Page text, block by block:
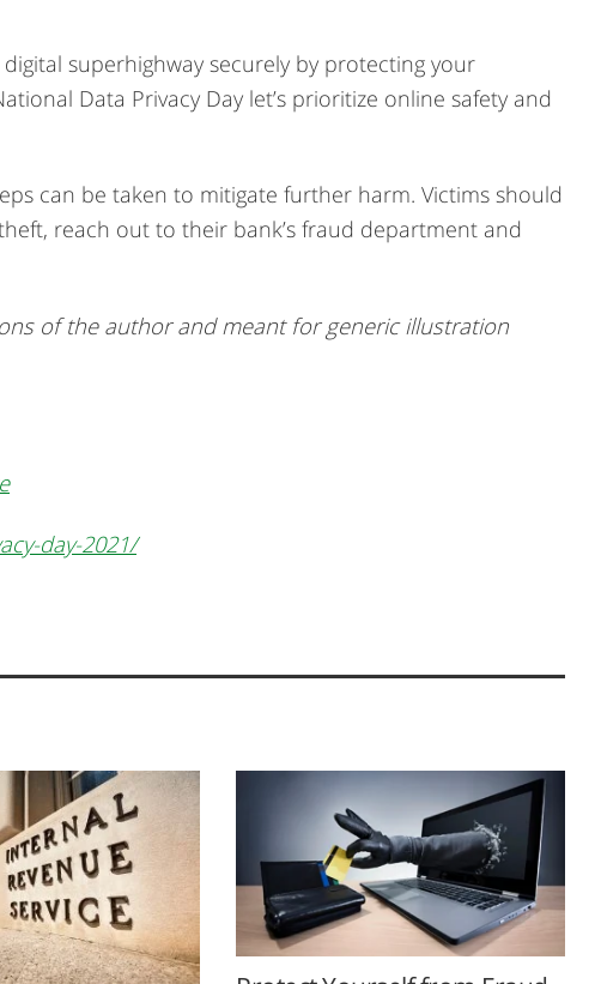
superhighway securely by protecting your
Data Privacy Day let’s prioritize online safety and
can be taken to mitigate further harm. Victims should
reach out to their bank’s fraud department and
of the author and meant for generic illustration
day-2021/